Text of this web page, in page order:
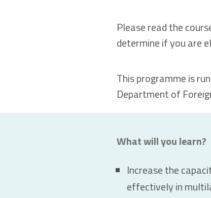
Please read the
determine if you are
This programme is
Department of
What will you learn?
Increase the
effectively in